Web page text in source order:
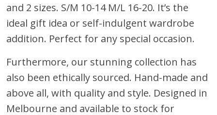
and 2 sizes. S/M 10-14 M/L 16-20. It’s the
ideal gift idea or self-indulgent wardrobe
addition. Perfect for any special occasion.
Furthermore, our stunning collection has
also been ethically sourced. Hand-made and
above all, with quality and style. Designed in
Melbourne and available to stock for